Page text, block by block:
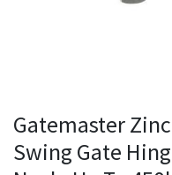
Gatemaster
Swing Gate